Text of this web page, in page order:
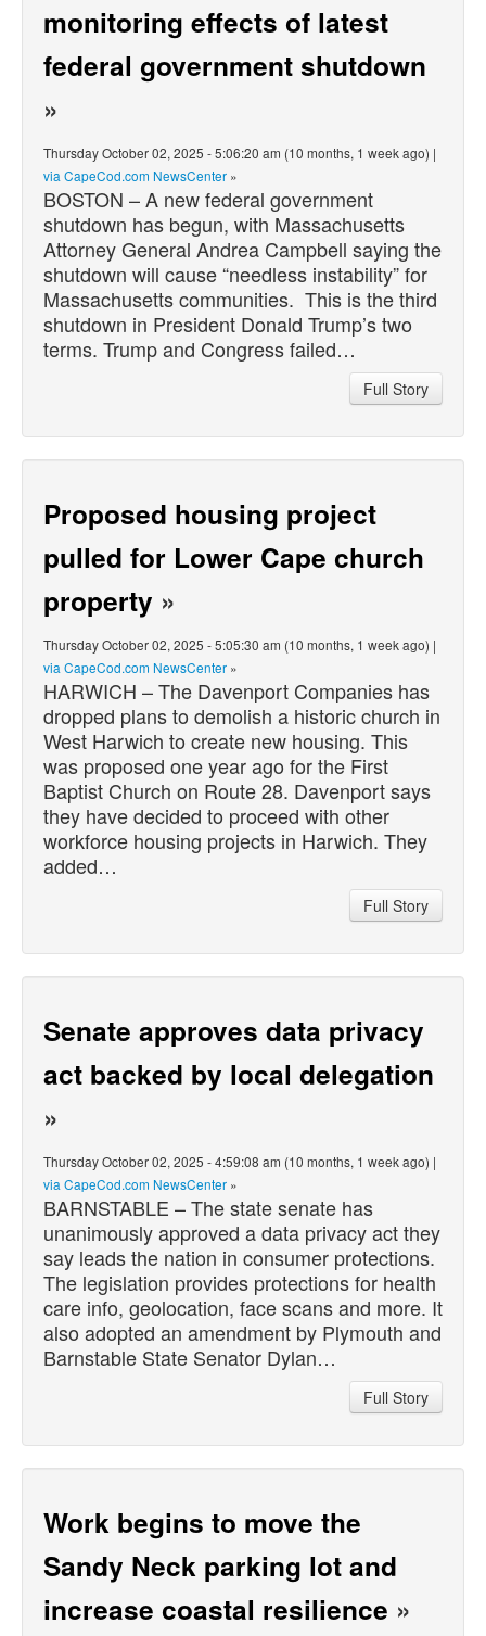
monitoring effects of latest
federal government shutdown
»
Thursday October 02, 2025 - 5:06:20 am (10 months, 1 week ago) |
via CapeCod.com NewsCenter »
BOSTON – A new federal government
shutdown has begun, with Massachusetts
Attorney General Andrea Campbell saying the
shutdown will cause “needless instability” for
Massachusetts communities. This is the third
shutdown in President Donald Trump’s two
terms. Trump and Congress failed…
Full Story
Proposed housing project
pulled for Lower Cape church
property »
Thursday October 02, 2025 - 5:05:30 am (10 months, 1 week ago) |
via CapeCod.com NewsCenter »
HARWICH – The Davenport Companies has
dropped plans to demolish a historic church in
West Harwich to create new housing. This
was proposed one year ago for the First
Baptist Church on Route 28. Davenport says
they have decided to proceed with other
workforce housing projects in Harwich. They
added…
Full Story
Senate approves data privacy
act backed by local delegation
»
Thursday October 02, 2025 - 4:59:08 am (10 months, 1 week ago) |
via CapeCod.com NewsCenter »
BARNSTABLE – The state senate has
unanimously approved a data privacy act they
say leads the nation in consumer protections.
The legislation provides protections for health
care info, geolocation, face scans and more. It
also adopted an amendment by Plymouth and
Barnstable State Senator Dylan…
Full Story
Work begins to move the
Sandy Neck parking lot and
increase coastal resilience »